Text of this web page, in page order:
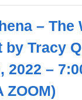
– The
by Tracy
2022 –
ZOOM)